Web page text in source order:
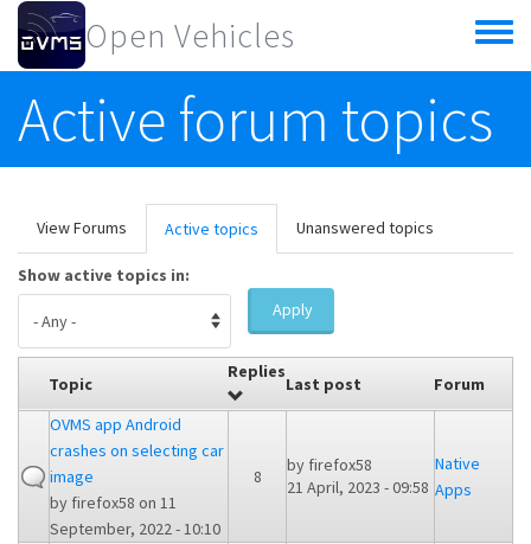
Skip to main content
Open Vehicles
Toggle
menu
Active forum topics
Primary tabs
View Forums Active topics (active
tab)
Unanswered topics
Show active topics in:
Apply
Topic
Replies
Last post
Forum
OVMS app Android
crashes on selecting car
image
by firefox58 on 11
September, 2022 - 10:10
8
by firefox58
21 April, 2023 - 09:58
Native
Apps